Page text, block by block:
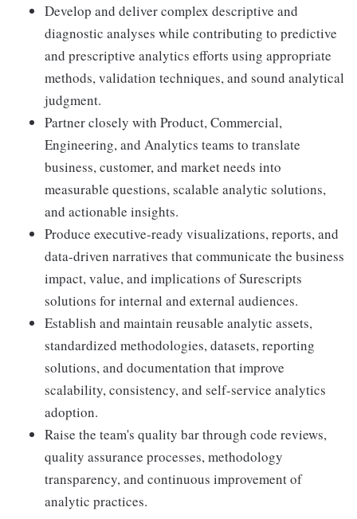
Develop and deliver complex descriptive and
diagnostic analyses while contributing to predictive
and prescriptive analytics efforts using appropriate
methods, validation techniques, and sound analytical
judgment.
Partner closely with Product, Commercial,
Engineering, and Analytics teams to translate
business, customer, and market needs into
measurable questions, scalable analytic solutions,
and actionable insights.
Produce executive-ready visualizations, reports, and
data-driven narratives that communicate the business
impact, value, and implications of Surescripts
solutions for internal and external audiences.
Establish and maintain reusable analytic assets,
standardized methodologies, datasets, reporting
solutions, and documentation that improve
scalability, consistency, and self-service analytics
adoption.
Raise the team's quality bar through code reviews,
quality assurance processes, methodology
transparency, and continuous improvement of
analytic practices.